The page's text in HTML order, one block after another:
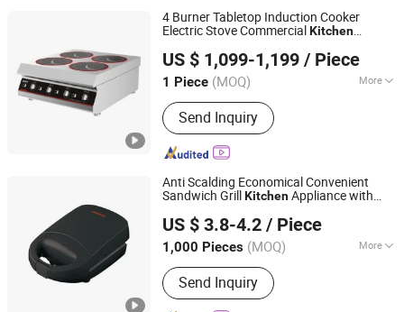
4 Burner Tabletop Induction Cooker
Electric Stove Commercial Kitchen
US $ 1,099-1,199 / Piece
1 Piece (MOQ) More
Heating Element :
Send Inquiry
Guangdong, China Since 2014
Anti Scalding Economical Convenient
Sandwich GrillKitchenAppliance with
US $ 3.8-4.2 / Piece
1,000 Pieces (MOQ) More
Main Products:Sandwich Maker, Grill
Maker, Waffle Maker, Pizza Maker,
Sandwich Plate, Steam Iron Plate
Send Inquiry
Ningbo Ubest Electrical Appliances Co., Ltd.
Zhejiang, China Since 2025